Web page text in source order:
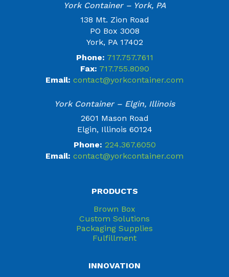
York Container – York, PA
138 Mt. Zion Road
PO Box 3008
York, PA 17402
Phone: 717.757.7611
Fax: 717.755.8090
Email: contact@yorkcontainer.com
York Container – Elgin, Illinois
2601 Mason Road
Elgin, Illinois 60124
Phone: 224.367.6050
Email: contact@yorkcontainer.com
PRODUCTS
Brown Box
Custom Solutions
Packaging Supplies
Fulfillment
INNOVATION